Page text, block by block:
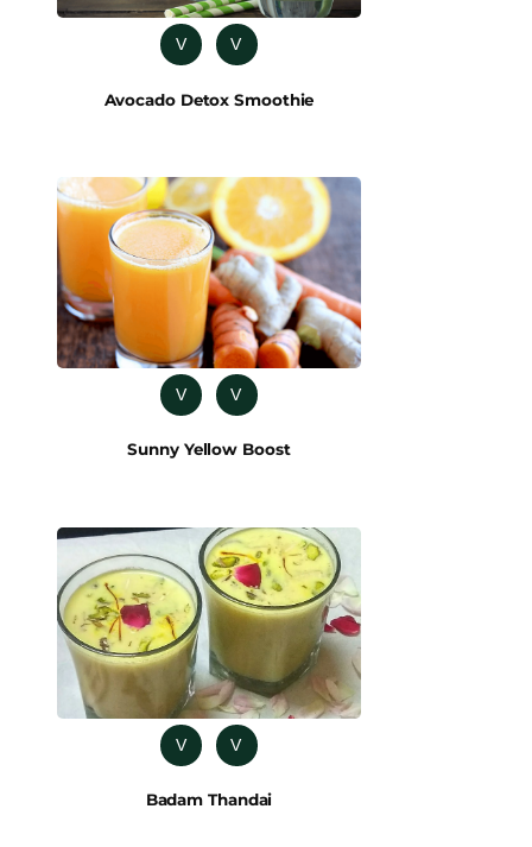
V V
Avocado Detox Smoothie
V V
Sunny Yellow Boost
V V
Badam Thandai